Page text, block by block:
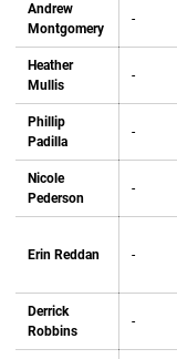
Andrew
Montgomery
-
Heather
Mullis
-
Phillip
Padilla
-
Nicole
Pederson
-
Erin Reddan -
Derrick
Robbins
-